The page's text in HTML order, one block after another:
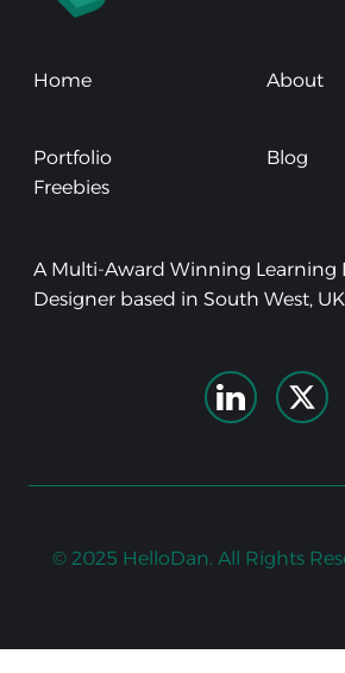
Home About
Portfolio
Blog
Freebies
A Multi-Award Winning Learning
Designer based in South West,
© 2025 HelloDan. All Rights